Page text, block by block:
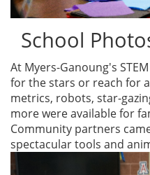
School
At Myers-Ganoung's
for the stars or reach for
metrics, robots, star-
more were available for
Community partners
spectacular tools and